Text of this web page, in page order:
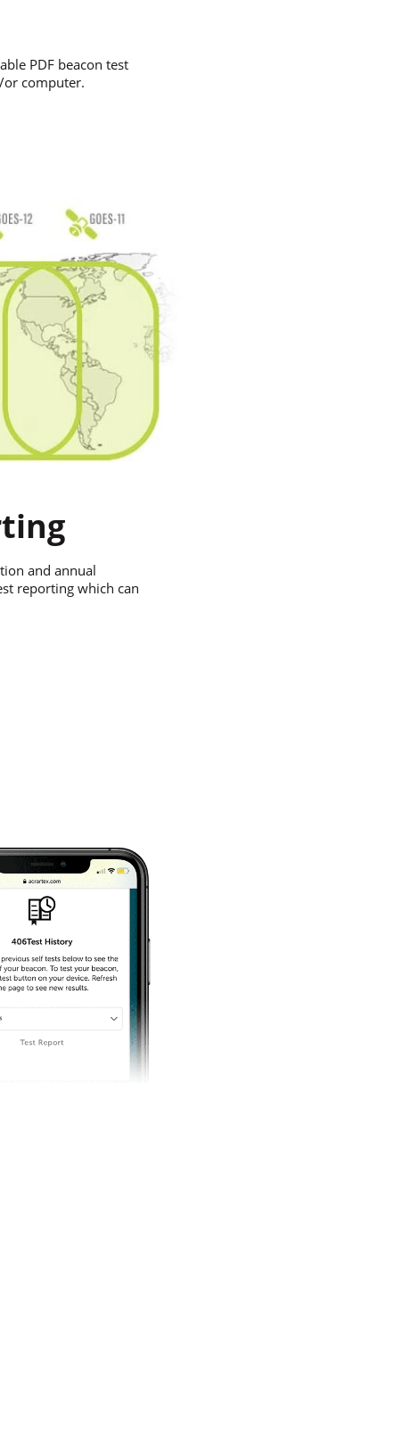
PDF beacon test
computer.
and annual
reporting which can